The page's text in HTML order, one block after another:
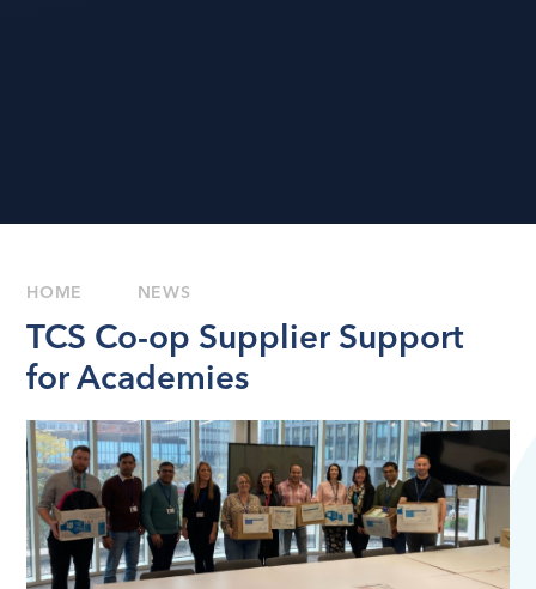
HOME NEWS
TCS Co-op Supplier Support
for Academies